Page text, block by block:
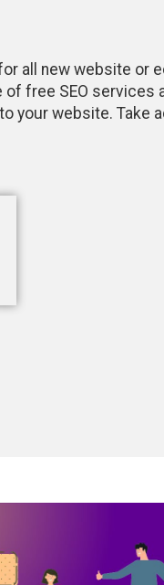
all new website or
free SEO services
your website. Take